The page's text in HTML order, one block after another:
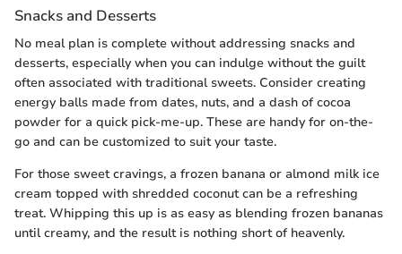
Snacks and Desserts
No meal plan is complete without addressing snacks and
desserts, especially when you can indulge without the guilt
often associated with traditional sweets. Consider creating
energy balls made from dates, nuts, and a dash of cocoa
powder for a quick pick-me-up. These are handy for on-the-
go and can be customized to suit your taste.
For those sweet cravings, a frozen banana or almond milk ice
cream topped with shredded coconut can be a refreshing
treat. Whipping this up is as easy as blending frozen bananas
until creamy, and the result is nothing short of heavenly.